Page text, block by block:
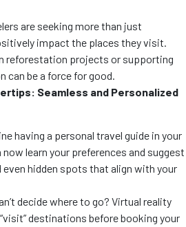
are seeking more than just
impact the places they visit.
reforestation projects or supporting
can be a force for good.
Seamless and Personalized
having a personal travel guide in your
learn your preferences and suggest
hidden spots that align with your
decide where to go? Virtual reality
destinations before booking your